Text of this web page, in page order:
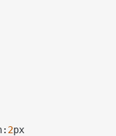
2px